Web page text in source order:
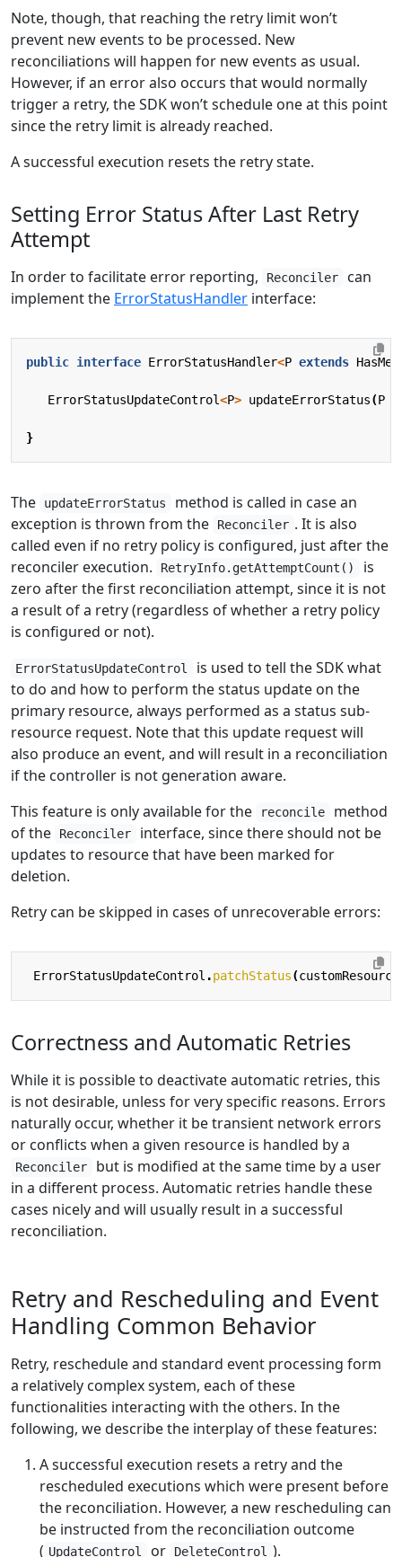
Note, though, that reaching the retry limit won’t
prevent new events to be processed. New
reconciliations will happen for new events as usual.
However, if an error also occurs that would normally
trigger a retry, the SDK won’t schedule one at this point
since the retry limit is already reached.
A successful execution resets the retry state.
Setting Error Status After Last Retry
Attempt
In order to facilitate error reporting, Reconciler
can
implement the ErrorStatusHandler interface:
public interface ErrorStatusHandler<P extends
ErrorStatusUpdateControl<P> updateErrorStatus(P
}
The updateErrorStatus
method is called in case an
exception is thrown from the
Reconciler . It is also
called even if no retry policy is configured, just after the
reconciler execution.
RetryInfo.getAttemptCount()
is
zero after the first reconciliation attempt, since it is not
a result of a retry (regardless of whether a retry policy
is configured or not).
ErrorStatusUpdateControl
is used to tell the SDK what
to do and how to perform the status update on the
primary resource, always performed as a status sub-
resource request. Note that this update request will
also produce an event, and will result in a reconciliation
if the controller is not generation aware.
This feature is only available for the
reconcile
method
of the
Reconciler
interface, since there should not be
updates to resource that have been marked for
deletion.
Retry can be skipped in cases of unrecoverable errors:
ErrorStatusUpdateControl .patchStatus(customResource
Correctness and Automatic Retries
While it is possible to deactivate automatic retries, this
is not desirable, unless for very specific reasons. Errors
naturally occur, whether it be transient network errors
or conflicts when a given resource is handled by a
Reconciler
but is modified at the same time by a user
in a different process. Automatic retries handle these
cases nicely and will usually result in a successful
reconciliation.
Retry and Rescheduling and Event
Handling Common Behavior
Retry, reschedule and standard event processing form
a relatively complex system, each of these
functionalities interacting with the others. In the
following, we describe the interplay of these features:
A successful execution resets a retry and the
rescheduled executions which were present before
the reconciliation. However, a new rescheduling can
be instructed from the reconciliation outcome
( UpdateControl or DeleteControl ).